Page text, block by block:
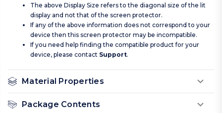
The above Display Size refers to the diagonal size of the lit
display and not that of the screen protector.
If any of the above information does not correspond to your
device then this screen protector may be incompatible.
If you need help finding the compatible product for your
device, please contact Support.
Material Properties
Package Contents